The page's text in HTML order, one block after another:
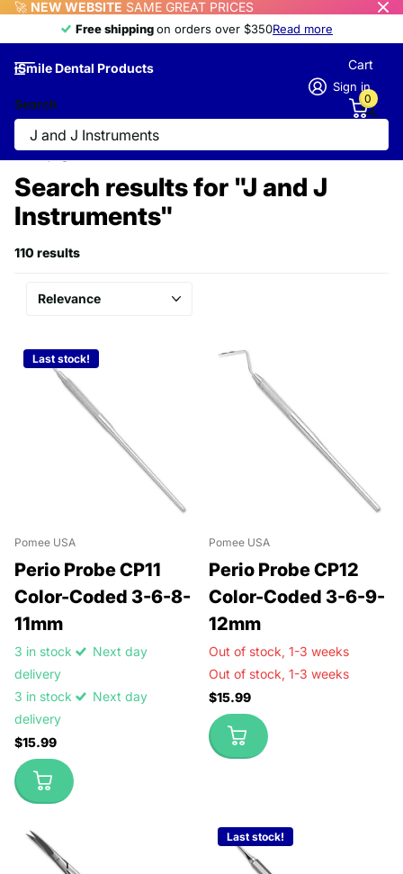
🚀 NEW WEBSITE SAME GREAT PRICES
Free shippingon orders over $350Read more
Free shipping
iSmile Dental Products
Search
Sign in
Cart
0
Homepage Search
Search results for "J and J
Instruments"
110 results
Last stock!
Pomee USA
Perio Probe CP11
Color-Coded 3-6-8-
11mm
3 in stock
Next day
delivery
3 in stock
Next day
delivery
$15.99
Pomee USA
Perio Probe CP12
Color-Coded 3-6-9-
12mm
Out of stock, 1-3 weeks
Out of stock, 1-3 weeks
$15.99
Last stock!